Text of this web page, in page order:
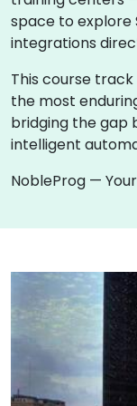
space to explore
integrations
This course
the most
bridging the gap
intelligent
NobleProg —